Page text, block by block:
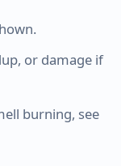
or damage if
burning, see